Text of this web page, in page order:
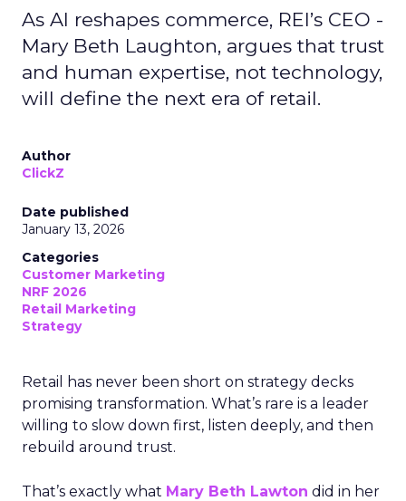
As AI reshapes commerce, REI’s CEO -
Mary Beth Laughton, argues that trust
and human expertise, not technology,
will define the next era of retail.
Author
ClickZ
Date published
January 13, 2026
Categories
Customer Marketing
NRF 2026
Retail Marketing
Strategy
Retail has never been short on strategy decks
promising transformation. What’s rare is a leader
willing to slow down first, listen deeply, and then
rebuild around trust.
That’s exactly what Mary Beth Lawton did in her